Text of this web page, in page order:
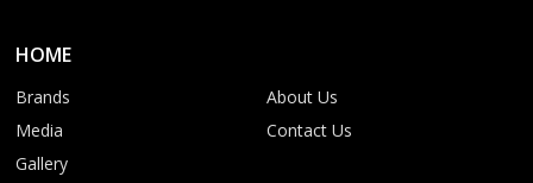
HOME
Brands
Media
Gallery
About Us
Contact Us